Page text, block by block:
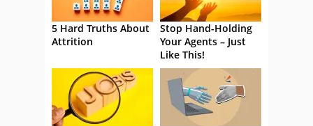
5 Hard Truths About
Attrition
Stop Hand-Holding
Your Agents – Just
Like This!